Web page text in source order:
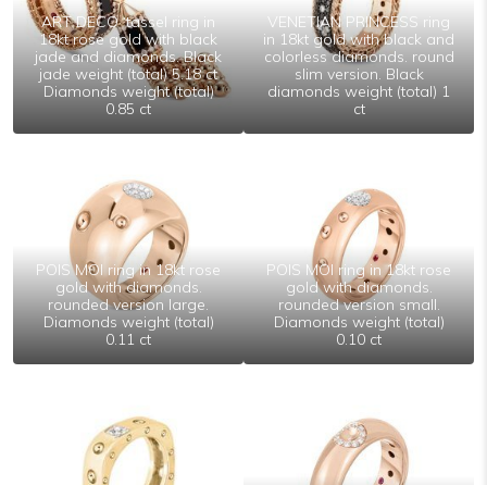
ART DECO ‘tassel ring in
18kt rose gold with black
jade and diamonds. Black
jade weight (total) 5.18 ct
Diamonds weight (total)
0.85 ct
VENETIAN PRINCESS ring
in 18kt gold with black and
colorless diamonds. round
slim version. Black
diamonds weight (total) 1
ct
POIS MOI ring in 18kt rose
gold with diamonds.
rounded version large.
Diamonds weight (total)
0.11 ct
POIS MOI ring in 18kt rose
gold with diamonds.
rounded version small.
Diamonds weight (total)
0.10 ct